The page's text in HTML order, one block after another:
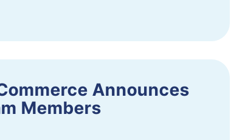
Announces
Members